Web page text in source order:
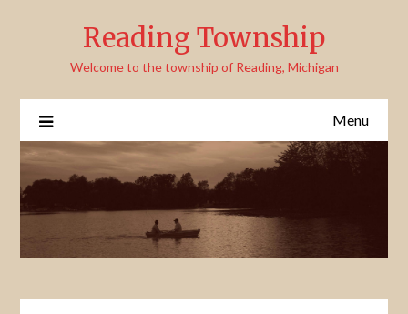
Reading Township
Welcome to the township of Reading, Michigan
Menu